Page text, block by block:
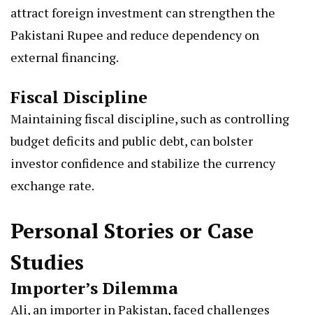
attract foreign investment can strengthen the
Pakistani Rupee and reduce dependency on
external financing.
Fiscal Discipline
Maintaining fiscal discipline, such as controlling
budget deficits and public debt, can bolster
investor confidence and stabilize the currency
exchange rate.
Personal Stories or Case
Studies
Importer’s Dilemma
Ali, an importer in Pakistan, faced challenges